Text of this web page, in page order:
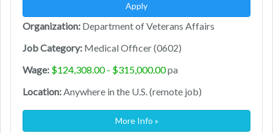
Apply
Organization: Department of Veterans Affairs
Job Category: Medical Officer (0602)
Wage: $124,308.00 - $315,000.00pa
Location:Anywhere in the U.S. (remote job)
More Info »